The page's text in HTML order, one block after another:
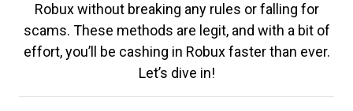
Robux without breaking any rules or falling for
scams. These methods are legit, and with a bit of
effort, you’ll be cashing in Robux faster than ever.
Let’s dive in!